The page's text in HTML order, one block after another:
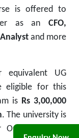
is offered to
as an CFO,
and more
equivalent UG
eligible for this
is Rs 3,00,000
. The university is
MBA in